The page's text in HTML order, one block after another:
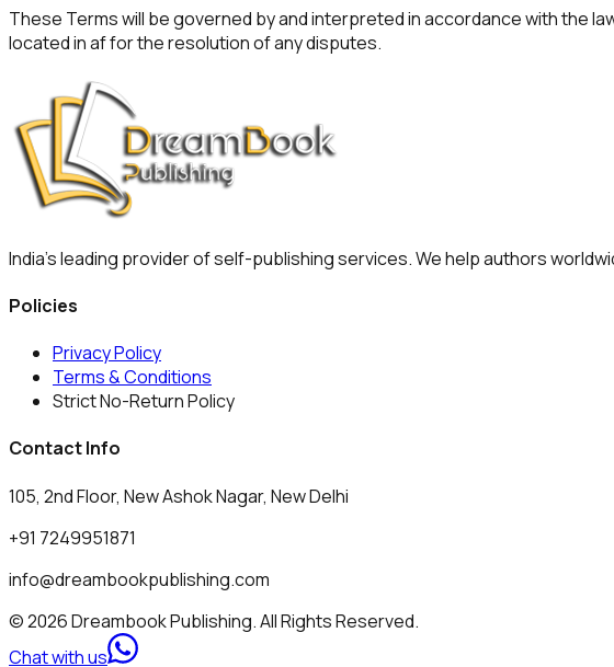
These Terms will be governed by and interpreted in accordance with the
located in af for the resolution of any disputes.
India's leading provider of self-publishing services. We help authors
Policies
Privacy Policy
Terms & Conditions
Strict No-Return Policy
Contact Info
105, 2nd Floor, New Ashok Nagar, New Delhi
+91 7249951871
info@dreambookpublishing.com
© 2026 Dreambook Publishing. All Rights Reserved.
Chat with us